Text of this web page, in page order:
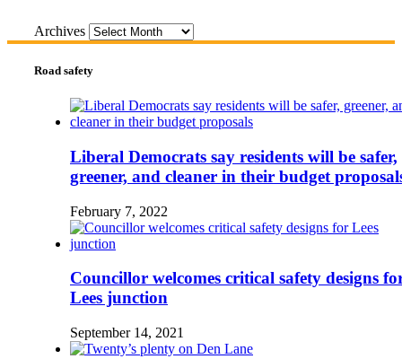
Archives
Road safety
Liberal Democrats say residents will be safer,
greener, and cleaner in their budget
February 7, 2022
Councillor welcomes critical safety designs
Lees junction
September 14, 2021